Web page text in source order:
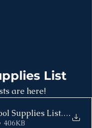
List
are here!
Supplies List 2025-
.
• 406KB